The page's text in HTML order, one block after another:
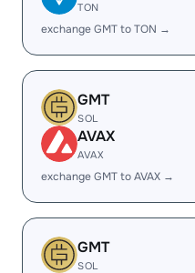
TON
exchange GMT to TON →
GMT
SOL
AVAX
AVAX
exchange GMT to AVAX →
GMT
SOL